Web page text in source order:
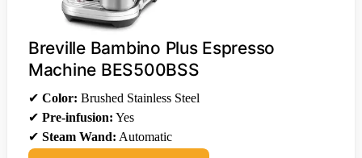
Breville Bambino Plus Espresso
Machine BES500BSS
✔ Color: Brushed Stainless Steel
✔ Pre-infusion: Yes
✔ Steam Wand: Automatic